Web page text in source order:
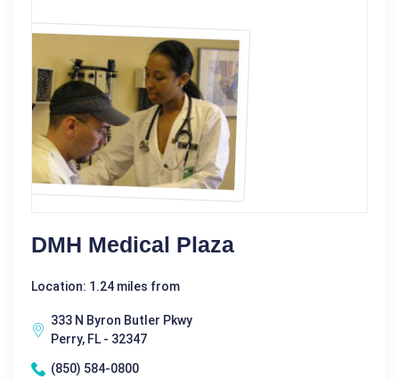
DMH Medical Plaza
Location: 1.24 miles from
333 N Byron Butler Pkwy
Perry, FL - 32347
(850) 584-0800